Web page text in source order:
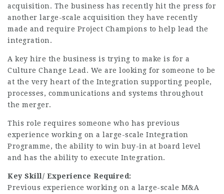
acquisition. The business has recently hit the press for
another large-scale acquisition they have recently
made and require Project Champions to help lead the
integration.
A key hire the business is trying to make is for a
Culture Change Lead. We are looking for someone to be
at the very heart of the Integration supporting people,
processes, communications and systems throughout
the merger.
This role requires someone who has previous
experience working on a large-scale Integration
Programme, the ability to win buy-in at board level
and has the ability to execute Integration.
Key Skill/ Experience Required:
Previous experience working on a large-scale M&A